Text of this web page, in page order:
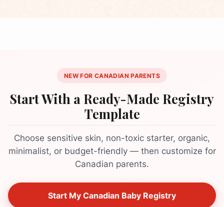
NEW FOR CANADIAN PARENTS
Start With a Ready-Made Registry
Template
Choose sensitive skin, non-toxic starter, organic,
minimalist, or budget-friendly — then customize for
Canadian parents.
Start My Canadian Baby Registry